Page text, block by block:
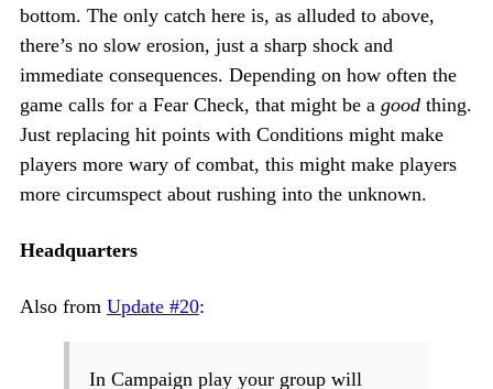
bottom. The only catch here is, as alluded to above,
there’s no slow erosion, just a sharp shock and
immediate consequences. Depending on how often the
game calls for a Fear Check, that might be a good thing.
Just replacing hit points with Conditions might make
players more wary of combat, this might make players
more circumspect about rushing into the unknown.
Headquarters
Also from Update #20:
In Campaign play your group will